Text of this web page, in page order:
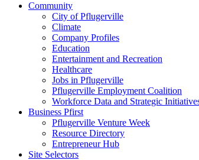
Community
City of Pflugerville
Climate
Company Profiles
Education
Entertainment and Recreation
Healthcare
Jobs in Pflugerville
Pflugerville Employment Coalition
Workforce Data and Strategic
Business Pfirst
Pflugerville Venture Week
Resource Directory
Entrepreneur Hub
Site Selectors